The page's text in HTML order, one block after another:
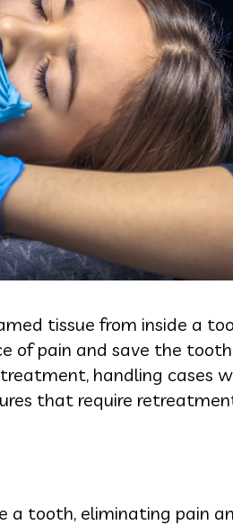
tissue from inside a
of pain and save the
handling cases
that require
a tooth, eliminating pain